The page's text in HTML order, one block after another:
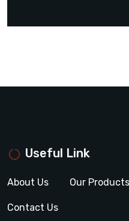
Useful Link
About Us Our Products
Contact Us